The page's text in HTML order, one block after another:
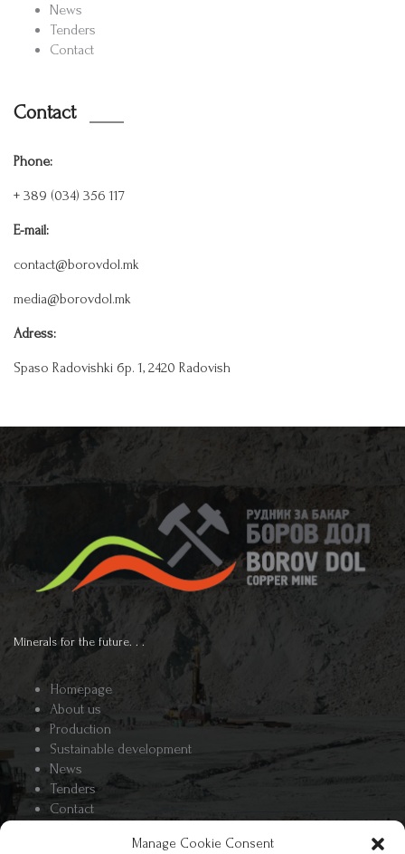
Manage Cookie Consent
News
Tenders
Contact
Contact
Phone:
+ 389 (034) 356 117
E-mail:
contact@borovdol.mk
media@borovdol.mk
Adress:
Spaso Radovishki бр. 1, 2420 Radovish
Minerals for the future. . .
Homepage
About us
Production
Sustainable development
News
Tenders
Contact